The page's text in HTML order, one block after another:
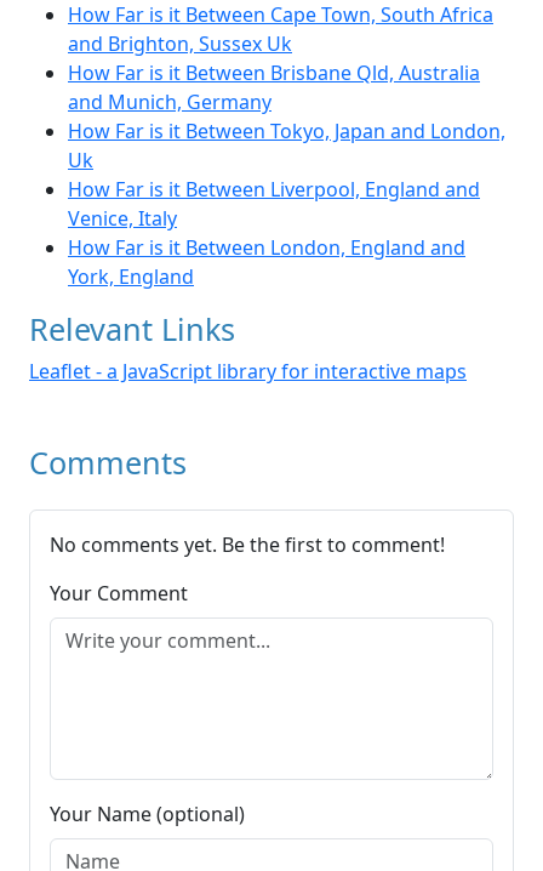
How Far is it Between Cape Town, South Africa
and Brighton, Sussex Uk
How Far is it Between Brisbane Qld, Australia
and Munich, Germany
How Far is it Between Tokyo, Japan and London,
Uk
How Far is it Between Liverpool, England and
Venice, Italy
How Far is it Between London, England and
York, England
Relevant Links
Leaflet - a JavaScript library for interactive maps
Comments
No comments yet. Be the first to comment!
Your Comment
Your Name (optional)